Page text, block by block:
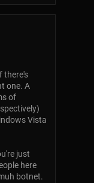
there's
one. A
of
Vista
just
here
botnet.